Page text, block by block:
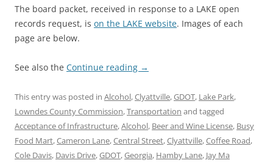
The board packet, received in response to a LAKE open
records request, is on the LAKE website. Images of each
page are below.
See also the Continue reading →
This entry was posted in Alcohol,Clyattville,GDOT, Lake Park,
Lowndes County Commission,Transportation and tagged
Acceptance of Infrastructure,Alcohol, Beer and Wine License, Busy
Food Mart,Cameron Lane,Central Street,Clyattville,Coffee Road,
Cole Davis, Davis Drive,GDOT,Georgia, Hamby Lane, Jay Ma